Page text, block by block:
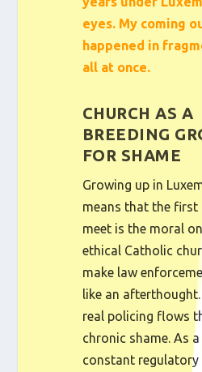
eyes. My coming
happened in
all at once.
CHURCH AS A
BREEDING
FOR SHAME
Growing up in
means that the first
meet is the moral
ethical Catholic
make law
like an afterthought.
real policing flows
chronic shame. As
constant regulatory